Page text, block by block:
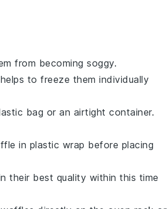
from becoming soggy.
to freeze them individually
bag or an airtight container.
in plastic wrap before placing
their best quality within this time